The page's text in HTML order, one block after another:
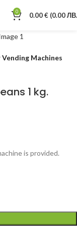
0 0.00€ (0.00
Vending Machines
1 kg.
is provided.